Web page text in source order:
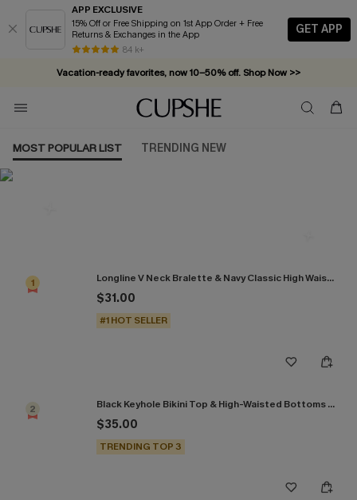
APP EXCLUSIVE
15% Off or Free Shipping on 1st App Order + Free
Returns & Exchanges in the App
84 k+
GET APP
Vacation-ready favorites, now 10–50% off. Shop Now >>
Subscribe & enjoy 15% off — no minimum required!
MOST POPULAR LIST TRENDING NEW
1 Longline V Neck Bralette & Navy Classic High Waist Bikini Set
$31.00
#1 HOT SELLER
2 Black Keyhole Bikini Top & High-Waisted Bottoms Set
$35.00
TRENDING TOP 3